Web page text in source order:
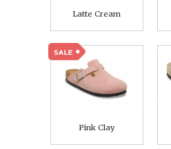
Latte Cream
Pink Clay